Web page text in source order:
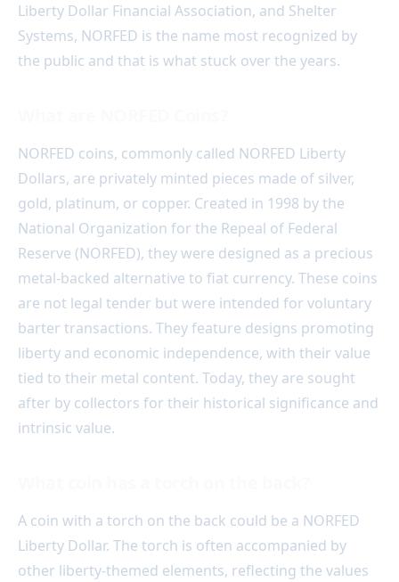
Liberty Dollar Financial Association, and Shelter
Systems, NORFED is the name most recognized by
the public and that is what stuck over the years.
NORFED coins, commonly called NORFED Liberty
Dollars, are privately minted pieces made of silver,
gold, platinum, or copper. Created in 1998 by the
National Organization for the Repeal of Federal
Reserve (NORFED), they were designed as a precious
metal-backed alternative to fiat currency. These coins
are not legal tender but were intended for voluntary
barter transactions. They feature designs promoting
liberty and economic independence, with their value
tied to their metal content. Today, they are sought
after by collectors for their historical significance and
intrinsic value.
A coin with a torch on the back could be a NORFED
Liberty Dollar. The torch is often accompanied by
other liberty-themed elements, reflecting the values